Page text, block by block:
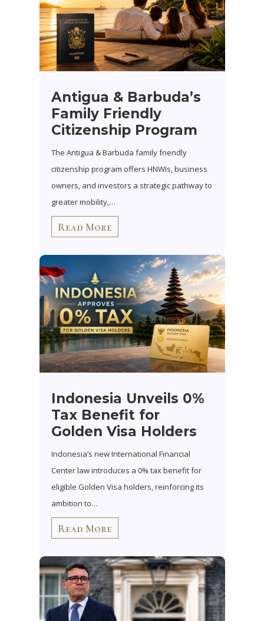
Antigua & Barbuda’s
Family Friendly
Citizenship Program
The Antigua & Barbuda family friendly
citizenship program offers HNWIs, business
owners, and investors a strategic pathway to
greater mobility,…
Read More
Indonesia Unveils 0%
Tax Benefit for
Golden Visa Holders
Indonesia’s new International Financial
Center law introduces a 0% tax benefit for
eligible Golden Visa holders, reinforcing its
ambition to…
Read More